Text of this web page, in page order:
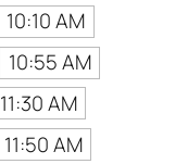
10:10 AM
10:55 AM
11:30 AM
11:50 AM